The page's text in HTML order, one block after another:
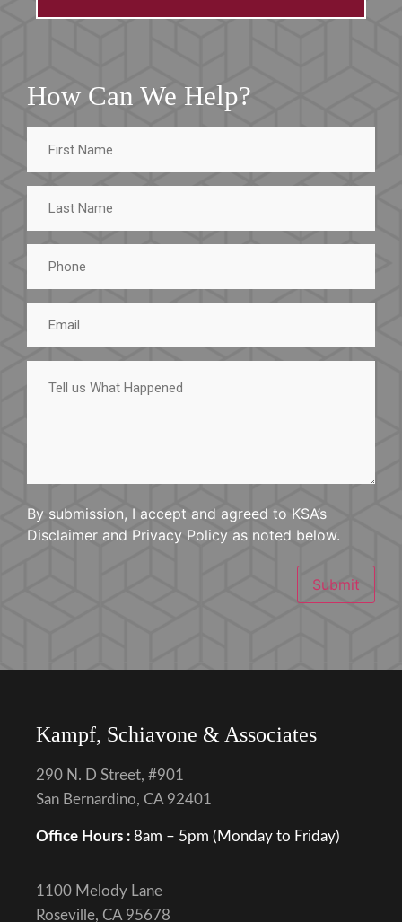
How Can We Help?
First
Name
Last
Name
Phone
Email
Tell
What
By submission, I accept and agreed to KSA’s
Disclaimer and Privacy Policy as noted below.
Submit
Kampf, Schiavone & Associates
290 N. D Street, #901
San Bernardino, CA 92401
Office Hours : 8am – 5pm (Monday to Friday)
1100 Melody Lane
Roseville, CA 95678